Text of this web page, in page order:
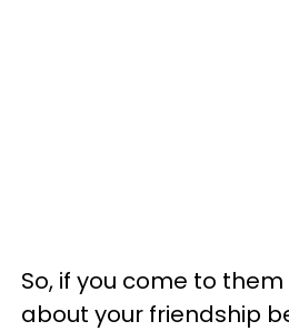
So, if you come to
about your friendship